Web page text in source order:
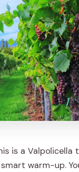
is a Valpolicella
warm-up.